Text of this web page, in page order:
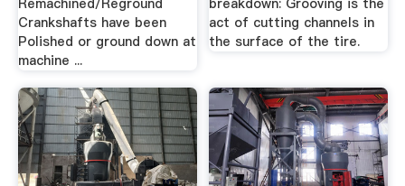
Crankshafts have been
Polished or ground down at
machine ...
act of cutting channels in
the surface of the tire.